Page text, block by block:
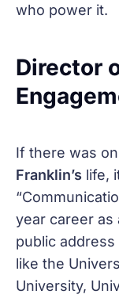
who power it.
Director
If there was
Franklin’s life,
year career as
public
like the
University,